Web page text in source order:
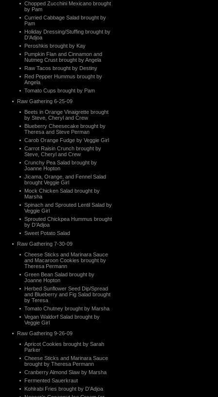
Chopped Zucchini Mexicano brought
by Pam
Curried Cabbage Salad brought by
Pam
Holiday Dressing/Stuffing brought by
D’Adjoa
Peroshkis brought by Kay
Pumpkin Flan and Cinnamon and
Nutmeg Crust brought by Angela
Raw Tacos brought by Destiny
Red Pepper Hummus brought by
Angela
Tomato Cups brought by Pam
Raw Gathering 6-25-09
Beets in Orange Vinaigrette brought
by Steve, Cheryl and Crew
Blueberry Cheesecake brought by
Theresa and Steve Perman
Carob Orange Fudge by Veggie Girl
Carrot Raisin Crunch brought by
Steve, Cheryl and Crew
Crunchy Pea Salad brought by
Joanne Hopton
Jicama, Orange, and Fennel Salad
brought Veggie Girl
Mock Chicken Salad brought by
Marsha
Spinach and Sprouted Lentil Salad by
Veggie Girl
Sprouted Chickpea Hummus brought
by D’Adjoa
Sweet Potato Salad
Raw Gathering 7-30-09
Cheese Sticks and Marinara Sauce
and Macaroon Cookies brought by
Theresa Permann
Green Bean Salad brought by
Joanne Hopton
Herbed Sunflower Seed Dip/Spread
and Blueberry and Fig Salad brought
by Teresa
Tomato Chutney brought by Marsha
Vegan Waldorf Salad brought by
Veggie Girl
Raw Gathering 9-26-09
Apricot Cookies brought by Sarah
Parker
Cheese Sticks and Marinara Sauce
brought by Theresa Permann
Cranberry Almond Slaw by Marsha
Fermented Sauerkraut
Kohlrabi Fries brought by D’Adjoa